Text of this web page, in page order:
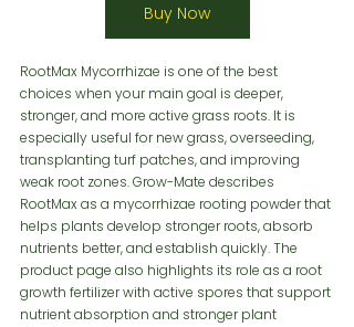
Buy Now
RootMax Mycorrhizae is one of the best
choices when your main goal is deeper,
stronger, and more active grass roots. It is
especially useful for new grass, overseeding,
transplanting turf patches, and improving
weak root zones. Grow-Mate describes
RootMax as a mycorrhizae rooting powder that
helps plants develop stronger roots, absorb
nutrients better, and establish quickly. The
product page also highlights its role as a root
growth fertilizer with active spores that support
nutrient absorption and stronger plant